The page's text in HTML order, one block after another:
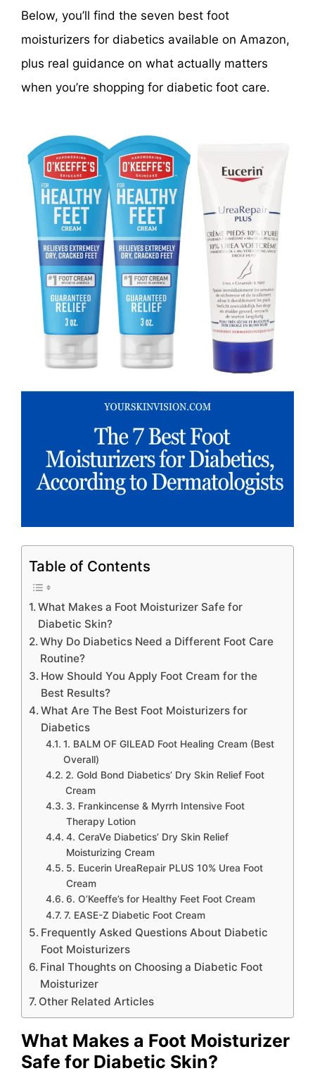
Below, you’ll find the seven best foot
moisturizers for diabetics available on Amazon,
plus real guidance on what actually matters
when you’re shopping for diabetic foot care.
Table of Contents
What Makes a Foot Moisturizer Safe for
Diabetic Skin?
Why Do Diabetics Need a Different Foot Care
Routine?
How Should You Apply Foot Cream for the
Best Results?
What Are The Best Foot Moisturizers for
Diabetics
1. BALM OF GILEAD Foot Healing Cream (Best
Overall)
2. Gold Bond Diabetics’ Dry Skin Relief Foot
Cream
3. Frankincense & Myrrh Intensive Foot
Therapy Lotion
4. CeraVe Diabetics’ Dry Skin Relief
Moisturizing Cream
5. Eucerin UreaRepair PLUS 10% Urea Foot
Cream
6. O’Keeffe’s for Healthy Feet Foot Cream
7. EASE-Z Diabetic Foot Cream
Frequently Asked Questions About Diabetic
Foot Moisturizers
Final Thoughts on Choosing a Diabetic Foot
Moisturizer
Other Related Articles
What Makes a Foot Moisturizer
Safe for Diabetic Skin?